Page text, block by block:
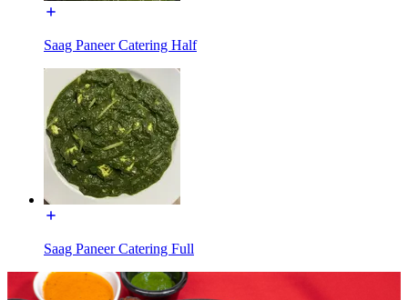
Saag Paneer Catering Half
Saag Paneer Catering Full